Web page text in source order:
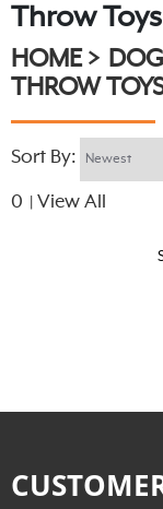
Throw Toys
HOME DOG
THROW
Sort By:
0 View All